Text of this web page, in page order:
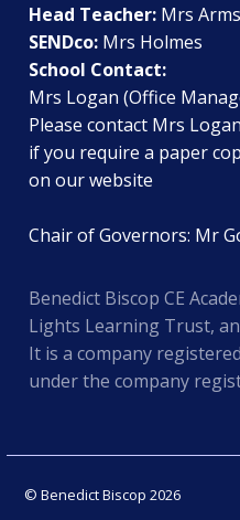
Head Teacher: Mrs
SENDco: Mrs Holmes
School Contact:
Mrs Logan (Office
Please contact Mrs
if you require a paper
on our website
Chair of Governors: Mr
Benedict Biscop CE
Lights Learning Trust,
It is a company
under the company
© Benedict Biscop 2026